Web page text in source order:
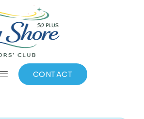
CONTACT
Add to calendar